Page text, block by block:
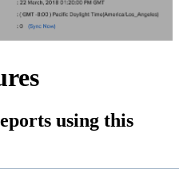
using this